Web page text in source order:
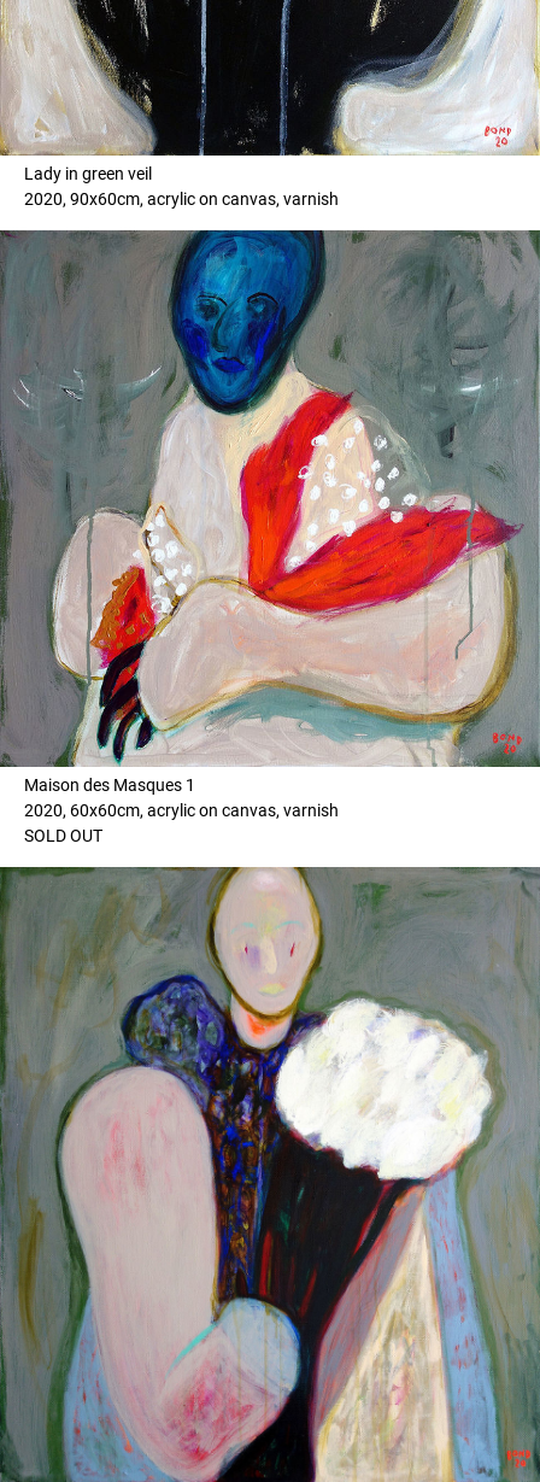
Lady in green veil
2020, 90x60cm, acrylic on canvas, varnish
Maison des Masques 1
2020, 60x60cm, acrylic on canvas, varnish
SOLD OUT